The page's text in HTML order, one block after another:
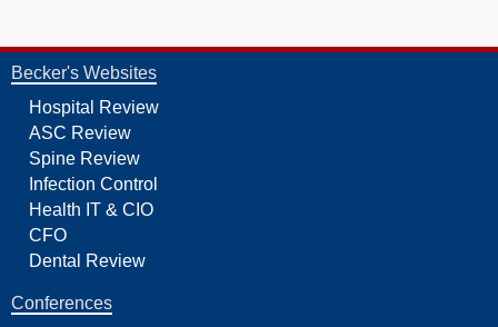
Becker's Websites
Hospital Review
ASC Review
Spine Review
Infection Control
Health IT & CIO
CFO
Dental Review
Conferences